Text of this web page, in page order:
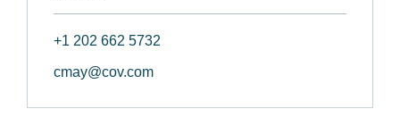
+1 202 662 5732
cmay@cov.com